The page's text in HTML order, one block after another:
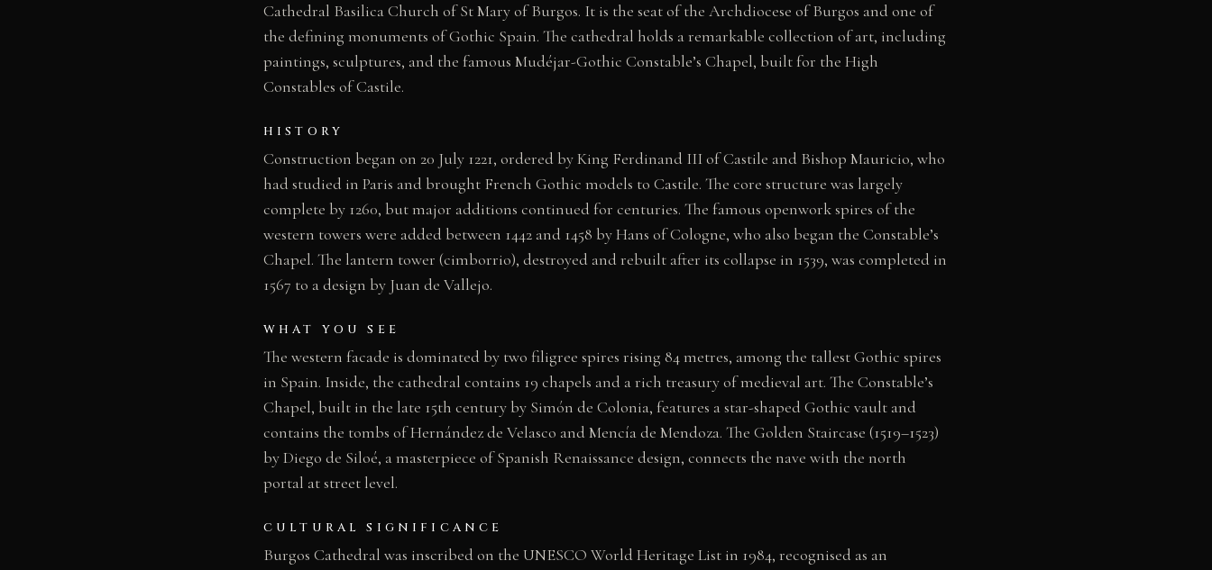
Cathedral Basilica Church of St Mary of Burgos. It is the seat of the Archdiocese of Burgos and one of
the defining monuments of Gothic Spain. The cathedral holds a remarkable collection of art, including
paintings, sculptures, and the famous Mudéjar-Gothic Constable’s Chapel, built for the High
Constables of Castile.
HISTORY
Construction began on 20 July 1221, ordered by King Ferdinand III of Castile and Bishop Mauricio, who
had studied in Paris and brought French Gothic models to Castile. The core structure was largely
complete by 1260, but major additions continued for centuries. The famous openwork spires of the
western towers were added between 1442 and 1458 by Hans of Cologne, who also began the Constable’s
Chapel. The lantern tower (cimborrio), destroyed and rebuilt after its collapse in 1539, was completed in
1567 to a design by Juan de Vallejo.
WHAT YOU SEE
The western facade is dominated by two filigree spires rising 84 metres, among the tallest Gothic spires
in Spain. Inside, the cathedral contains 19 chapels and a rich treasury of medieval art. The Constable’s
Chapel, built in the late 15th century by Simón de Colonia, features a star-shaped Gothic vault and
contains the tombs of Hernández de Velasco and Mencía de Mendoza. The Golden Staircase (1519–1523)
by Diego de Siloé, a masterpiece of Spanish Renaissance design, connects the nave with the north
portal at street level.
CULTURAL SIGNIFICANCE
Burgos Cathedral was inscribed on the UNESCO World Heritage List in 1984, recognised as an